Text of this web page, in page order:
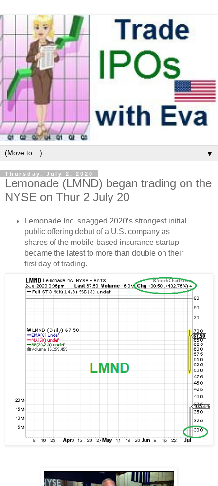
▼
Thursday, July 2, 2020
Lemonade (LMND) began trading on the
NYSE on Thur 2 July 20
Lemonade Inc. snagged 2020’s strongest initial
public offering debut of a U.S. company as
shares of the mobile-based insurance startup
became the latest to more than double on their
first day of trading.